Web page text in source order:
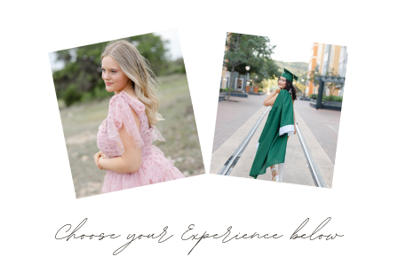
Choose your Experience below